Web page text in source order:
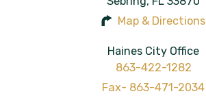
Map & Directions
Haines City Office
863-422-1282